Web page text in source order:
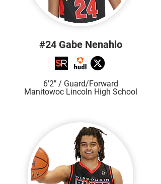
#24 Gabe Nenahlo
6'2" / Guard/Forward
Manitowoc Lincoln High School